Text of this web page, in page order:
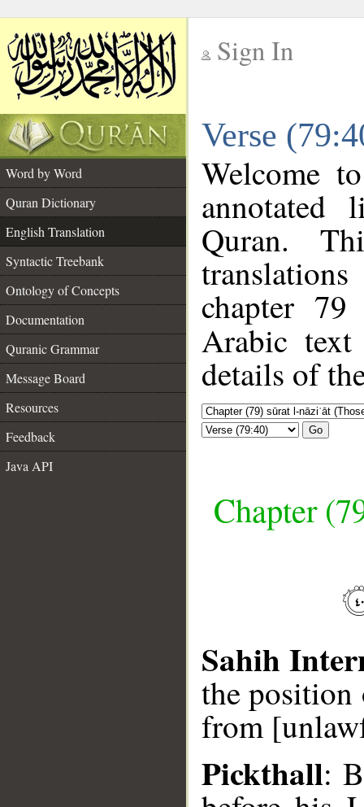
Sign In
Verse
Word by Word
Quran Dictionary
English Translation
Syntactic Treebank
Ontology of Concepts
Documentation
Quranic Grammar
Message Board
Resources
Feedback
Java API
Welcome
annotated
Quran.
chapter
Arabic
details of
Go
Chapter
Sahih
the position
from
Pickthall: